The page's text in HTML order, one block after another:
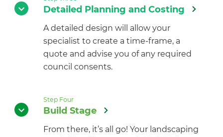
Detailed Planning and Costing
A detailed design will allow your
specialist to create a time-frame, a
quote and advise you of any required
council consents.
Step Four
Build Stage
From there, it’s all go! Your landscaping